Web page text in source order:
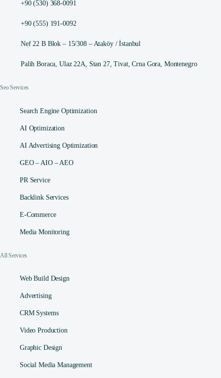
+90 (530) 368-0091
+90 (555) 191-0092
Nef 22 B Blok – 15/308 – Ataköy / İstanbul
Palih Boraca, Ulaz 22A, Stan 27, Tivat, Crna Gora, Montenegro
Seo Services
Search Engine Optimization
AI Optimization
AI Advertising Optimization
GEO – AIO – AEO
PR Service
Backlink Services
E-Commerce
Media Monitoring
All Services
Web Build Design
Advertising
CRM Systems
Video Production
Graphic Design
Social Media Management​